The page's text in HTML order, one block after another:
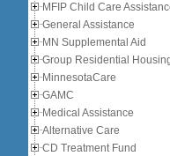
MFIP Child Care
General Assistance
MN Supplemental Aid
Group Residential
MinnesotaCare
GAMC
Medical Assistance
Alternative Care
CD Treatment Fund